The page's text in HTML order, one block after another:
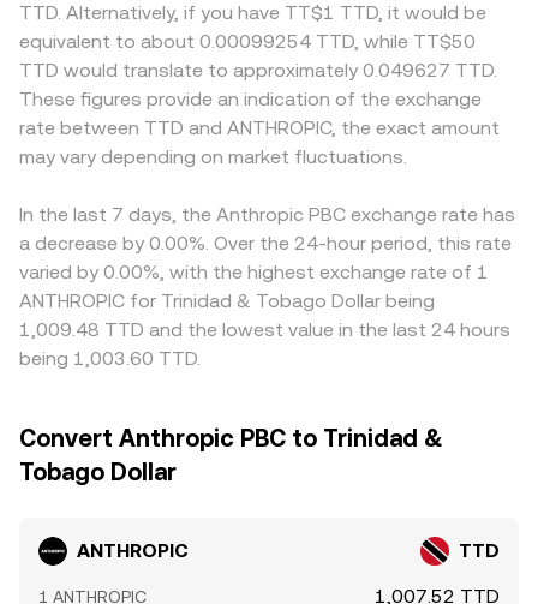
TTD. Alternatively, if you have TT$1 TTD, it would be
equivalent to about 0.00099254 TTD, while TT$50
TTD would translate to approximately 0.049627 TTD.
These figures provide an indication of the exchange
rate between TTD and ANTHROPIC, the exact amount
may vary depending on market fluctuations.
In the last 7 days, the Anthropic PBC exchange rate has
a decrease by 0.00%. Over the 24-hour period, this rate
varied by 0.00%, with the highest exchange rate of 1
ANTHROPIC for Trinidad & Tobago Dollar being
1,009.48 TTD and the lowest value in the last 24 hours
being 1,003.60 TTD.
Convert Anthropic PBC to Trinidad &
Tobago Dollar
ANTHROPIC TTD
1 ANTHROPIC 1,007.52 TTD